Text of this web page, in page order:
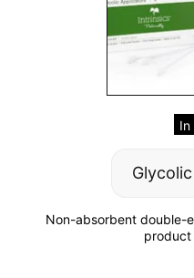
In
Non-absorbent double-
product